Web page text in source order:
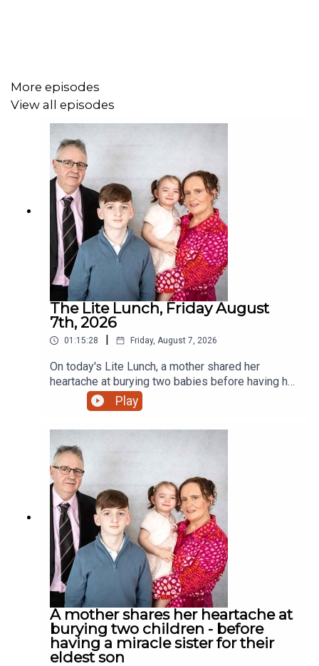
More episodes
View all episodes
The Lite Lunch, Friday August
7th, 2026
01:15:28 | Friday, August 7, 2026
On today's Lite Lunch, a mother shared her
heartache at burying two babies before having her
miracle daughter. Why did the chicken cross the
road? Who cares! We have a rooster! And much
more.
Play
A mother shares her heartache at
burying two children - before
having a miracle sister for their
eldest son